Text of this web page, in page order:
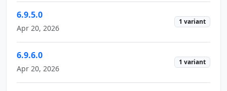
6.9.5.0
Apr 20, 2026
1 variant
6.9.6.0
Apr 20, 2026
1 variant